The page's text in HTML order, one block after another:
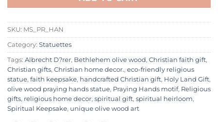
SKU: MS_PR_HAN
Category: Statuettes
Tags: Albrecht D?rer, Bethlehem olive wood, Christian faith gift,
Christian gifts, Christian home decor., eco-friendly religious
statue, faith keepsake, handcrafted Christian gift, Holy Land Gift,
olive wood praying hands statue, Praying Hands motif, Religious
gifts, religious home decor, spiritual gift, spiritual heirloom,
Spiritual Keepsake, unique olive wood art